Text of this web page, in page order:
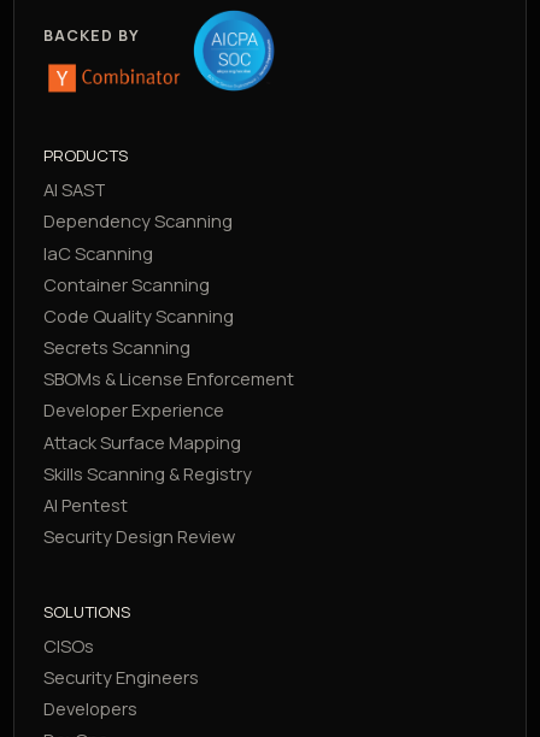
BACKED BY
PRODUCTS
AI SAST
Dependency Scanning
IaC Scanning
Container Scanning
Code Quality Scanning
Secrets Scanning
SBOMs & License Enforcement
Developer Experience
Attack Surface Mapping
Skills Scanning & Registry
AI Pentest
Security Design Review
SOLUTIONS
CISOs
Security Engineers
Developers